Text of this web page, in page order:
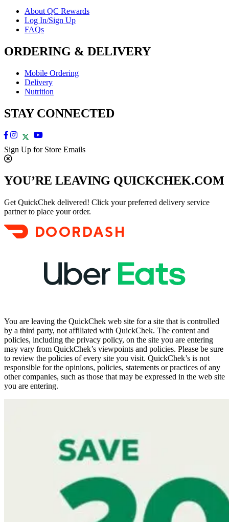
About QC Rewards
Log In/Sign Up
FAQs
ORDERING & DELIVERY
Mobile Ordering
Delivery
Nutrition
STAY CONNECTED
Sign Up for Store Emails
YOU’RE LEAVING QUICKCHEK.COM
Get QuickChek delivered! Click your preferred delivery service
partner to place your order.
You are leaving the QuickChek web site for a site that is controlled
by a third party, not affiliated with QuickChek. The content and
policies, including the privacy policy, on the site you are entering
may vary from QuickChek’s viewpoints and policies. Please be sure
to review the policies of every site you visit. QuickChek’s is not
responsible for the opinions, policies, statements or practices of any
other companies, such as those that may be expressed in the web site
you are entering.